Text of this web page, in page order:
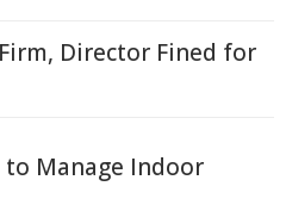
Director Fined for
to Manage Indoor